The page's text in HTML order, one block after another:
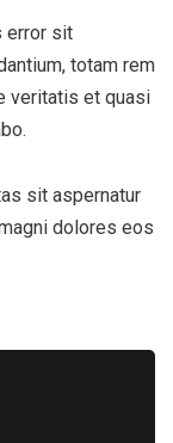
error sit
totam rem
veritatis et quasi
sit aspernatur
dolores eos